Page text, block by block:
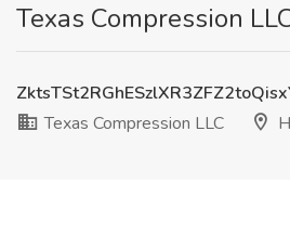
Texas Compression
Texas Compression LLC